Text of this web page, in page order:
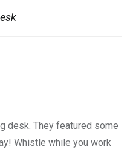
desk. They featured some
Whistle while you work